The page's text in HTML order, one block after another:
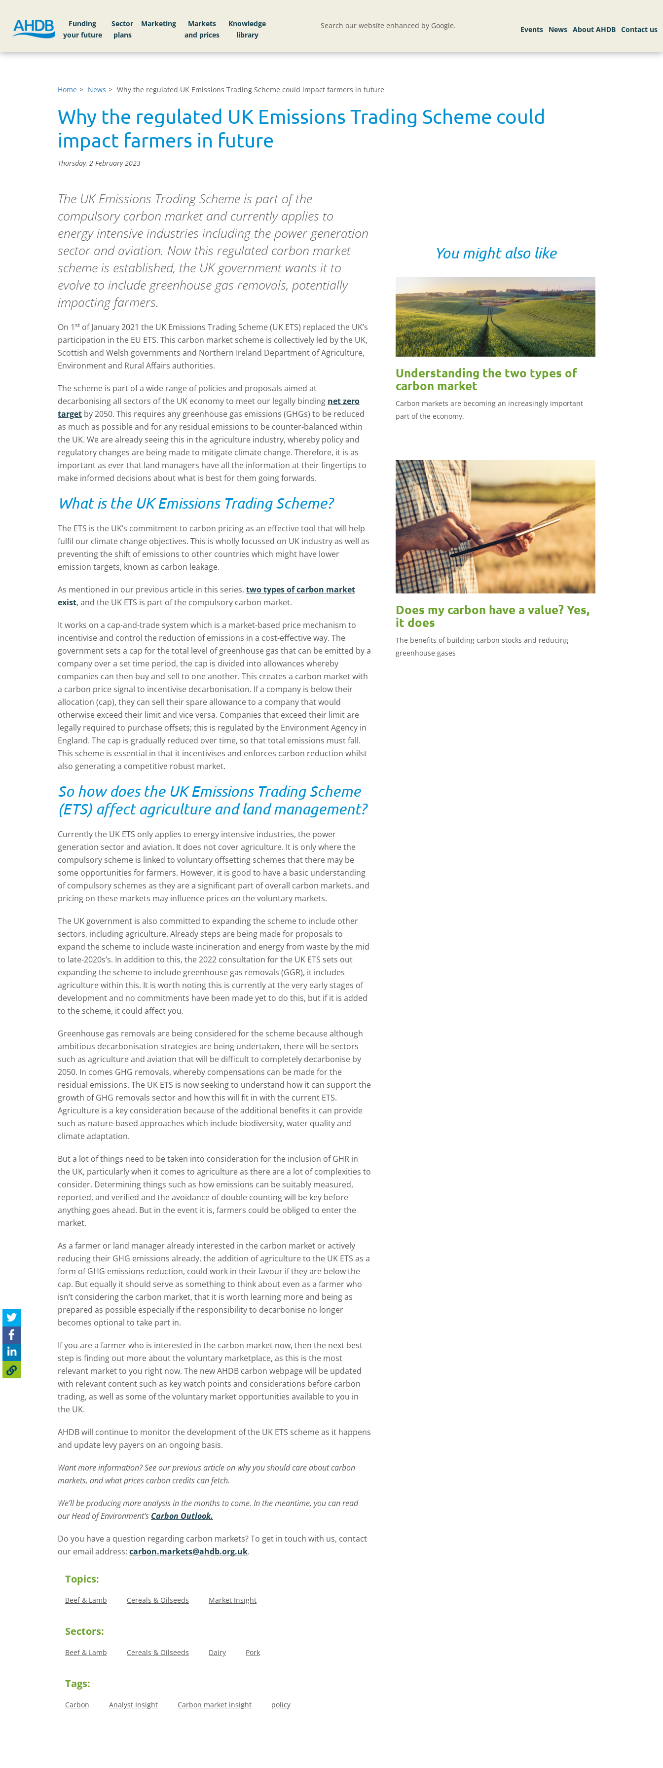
Funding
your future
Sector
plans
Markets
Knowledge
library
Search our website enhanced by Google.
Home News Why the regulated UK Emissions Trading Scheme could impact farmers in future
Why the regulated UK Emissions Trading Scheme could
impact farmers in future
Thursday, 2 February 2023
The UK Emissions Trading Scheme is part of the
compulsory carbon market and currently applies to
energy intensive industries including the power generation
sector and aviation. Now this regulated carbon market
scheme is established, the UK government wants it to
evolve to include greenhouse gas removals, potentially
impacting farmers.
On 1st of January 2021 the UK Emissions Trading Scheme (UK ETS) replaced the UK’s
participation in the EU ETS. This carbon market scheme is collectively led by the UK,
Scottish and Welsh governments and Northern Ireland Department of Agriculture,
Environment and Rural Affairs authorities.
The scheme is part of a wide range of policies and proposals aimed at
decarbonising all sectors of the UK economy to meet our legally binding net zero
target by 2050. This requires any greenhouse gas emissions (GHGs) to be reduced
as much as possible and for any residual emissions to be counter-balanced within
the UK. We are already seeing this in the agriculture industry, whereby policy and
regulatory changes are being made to mitigate climate change. Therefore, it is as
important as ever that land managers have all the information at their fingertips to
make informed decisions about what is best for them going forwards.
What is the UK Emissions Trading Scheme?
The ETS is the UK’s commitment to carbon pricing as an effective tool that will help
fulfil our climate change objectives. This is wholly focussed on UK industry as well as
preventing the shift of emissions to other countries which might have lower
emission targets, known as carbon leakage.
As mentioned in our previous article in this series, two types of carbon market
exist, and the UK ETS is part of the compulsory carbon market.
It works on a cap-and-trade system which is a market-based price mechanism to
incentivise and control the reduction of emissions in a cost-effective way. The
government sets a cap for the total level of greenhouse gas that can be emitted by a
company over a set time period, the cap is divided into allowances whereby
companies can then buy and sell to one another. This creates a carbon market with
a carbon price signal to incentivise decarbonisation. If a company is below their
allocation (cap), they can sell their spare allowance to a company that would
otherwise exceed their limit and vice versa. Companies that exceed their limit are
legally required to purchase offsets; this is regulated by the Environment Agency in
England. The cap is gradually reduced over time, so that total emissions must fall.
This scheme is essential in that it incentivises and enforces carbon reduction whilst
also generating a competitive robust market.
So how does the UK Emissions Trading Scheme
(ETS) affect agriculture and land management?
Currently the UK ETS only applies to energy intensive industries, the power
generation sector and aviation. It does not cover agriculture. It is only where the
compulsory scheme is linked to voluntary offsetting schemes that there may be
some opportunities for farmers. However, it is good to have a basic understanding
of compulsory schemes as they are a significant part of overall carbon markets, and
pricing on these markets may influence prices on the voluntary markets.
The UK government is also committed to expanding the scheme to include other
sectors, including agriculture. Already steps are being made for proposals to
expand the scheme to include waste incineration and energy from waste by the mid
to late-2020s’s. In addition to this, the 2022 consultation for the UK ETS sets out
expanding the scheme to include greenhouse gas removals (GGR), it includes
agriculture within this. It is worth noting this is currently at the very early stages of
development and no commitments have been made yet to do this, but if it is added
to the scheme, it could affect you.
Greenhouse gas removals are being considered for the scheme because although
ambitious decarbonisation strategies are being undertaken, there will be sectors
such as agriculture and aviation that will be difficult to completely decarbonise by
2050. In comes GHG removals, whereby compensations can be made for the
residual emissions. The UK ETS is now seeking to understand how it can support the
growth of GHG removals sector and how this will fit in with the current ETS.
Agriculture is a key consideration because of the additional benefits it can provide
such as nature-based approaches which include biodiversity, water quality and
climate adaptation.
But a lot of things need to be taken into consideration for the inclusion of GHR in
the UK, particularly when it comes to agriculture as there are a lot of complexities to
consider. Determining things such as how emissions can be suitably measured,
reported, and verified and the avoidance of double counting will be key before
anything goes ahead. But in the event it is, farmers could be obliged to enter the
market.
As a farmer or land manager already interested in the carbon market or actively
reducing their GHG emissions already, the addition of agriculture to the UK ETS as a
form of GHG emissions reduction, could work in their favour if they are below the
cap. But equally it should serve as something to think about even as a farmer who
isn’t considering the carbon market, that it is worth learning more and being as
prepared as possible especially if the responsibility to decarbonise no longer
becomes optional to take part in.
If you are a farmer who is interested in the carbon market now, then the next best
step is finding out more about the voluntary marketplace, as this is the most
relevant market to you right now. The new AHDB carbon webpage will be updated
with relevant content such as key watch points and considerations before carbon
trading, as well as some of the voluntary market opportunities available to you in
the UK.
AHDB will continue to monitor the development of the UK ETS scheme as it happens
and update levy payers on an ongoing basis.
Want moreinformation?Seeourpreviousarticleon why you should care about carbon
markets, and what prices carbon credits can fetch.
We’llbe producing more analysis in the months to come. In the meantime, you can read
our Head of Environment's Carbon Outlook.
Do you have a question regarding carbon markets? To get in touch with us, contact
our email address: carbon.markets@ahdb.org.uk.
You might also like
Understanding the two types of
carbon market
Carbon markets are becoming an increasingly important
part of the economy.
Does my carbon have a value? Yes,
it does
The benefits of building carbon stocks and reducing
greenhouse gases
Topics:
Beef & Lamb Cereals & Oilseeds Market Insight
Sectors:
Beef & Lamb Cereals & Oilseeds Dairy Pork
Tags:
Carbon Analyst Insight Carbon market insight policy